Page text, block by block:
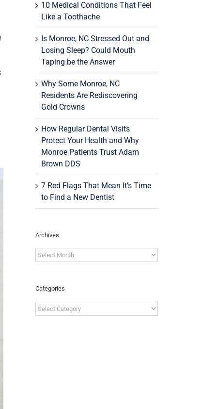
10 Medical Conditions That Feel
Like a Toothache
Is Monroe, NC Stressed Out and
Losing Sleep? Could Mouth
Taping be the Answer
Why Some Monroe, NC
Residents Are Rediscovering
Gold Crowns
How Regular Dental Visits
Protect Your Health and Why
Monroe Patients Trust Adam
Brown DDS
7 Red Flags That Mean It’s Time
to Find a New Dentist
Archives
Archives
Categories
Categories